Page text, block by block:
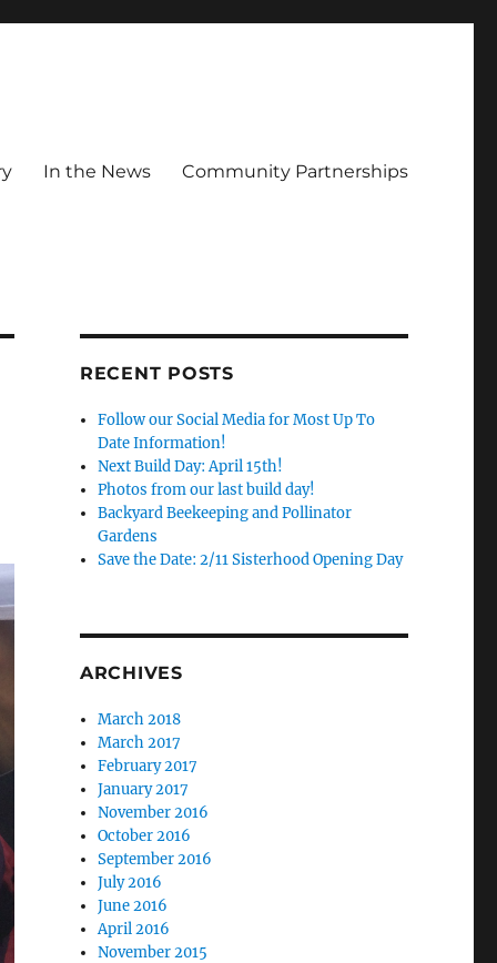
In the News Community Partnerships
RECENT POSTS
Follow our Social Media for Most Up To
Date Information!
Next Build Day: April 15th!
Photos from our last build day!
Backyard Beekeeping and Pollinator
Gardens
Save the Date: 2/11 Sisterhood Opening Day
ARCHIVES
March 2018
March 2017
February 2017
January 2017
November 2016
October 2016
September 2016
July 2016
June 2016
April 2016
November 2015